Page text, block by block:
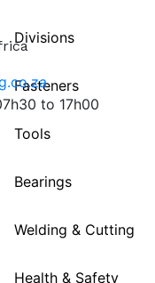
Divisions
Fasteners
Tools
Bearings
Welding & Cutting
Health & Safety
to 17h00